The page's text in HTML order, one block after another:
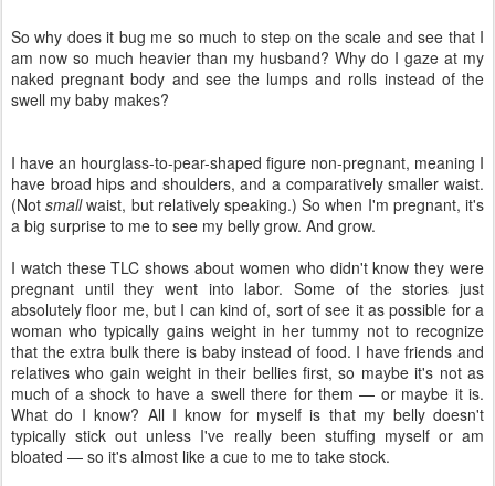
So why does it bug me so much to step on the scale and see that I
am now so much heavier than my husband? Why do I gaze at my
naked pregnant body and see the lumps and rolls instead of the
swell my baby makes?
I have an hourglass-to-pear-shaped figure non-pregnant, meaning I
have broad hips and shoulders, and a comparatively smaller waist.
(Notsmallwaist, but relatively speaking.) So when I'm pregnant, it's
a big surprise to me to see my belly grow. And grow.
I watch these TLC shows about women who didn't know they were
pregnant until they went into labor. Some of the stories just
absolutely floor me, but I can kind of, sort of see it as possible for a
woman who typically gains weight in her tummy not to recognize
that the extra bulk there is baby instead of food. I have friends and
relatives who gain weight in their bellies first, so maybe it's not as
much of a shock to have a swell there for them — or maybe it is.
What do I know? All I know for myself is that my belly doesn't
typically stick out unless I've really been stuffing myself or am
bloated — so it's almost like a cue to me to take stock.